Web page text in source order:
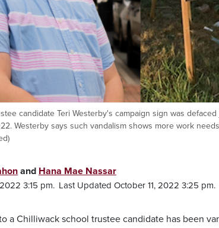
candidate Teri Westerby's campaign sign was
Westerby says such vandalism shows more work
and Hana Mae Nassar
3:15 pm. Last Updated October 11, 2022 3:25 pm.
a Chilliwack school trustee candidate has been